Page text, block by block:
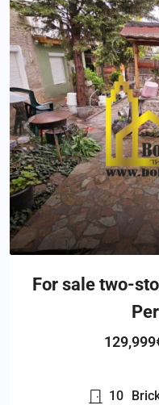
For sale two-
10